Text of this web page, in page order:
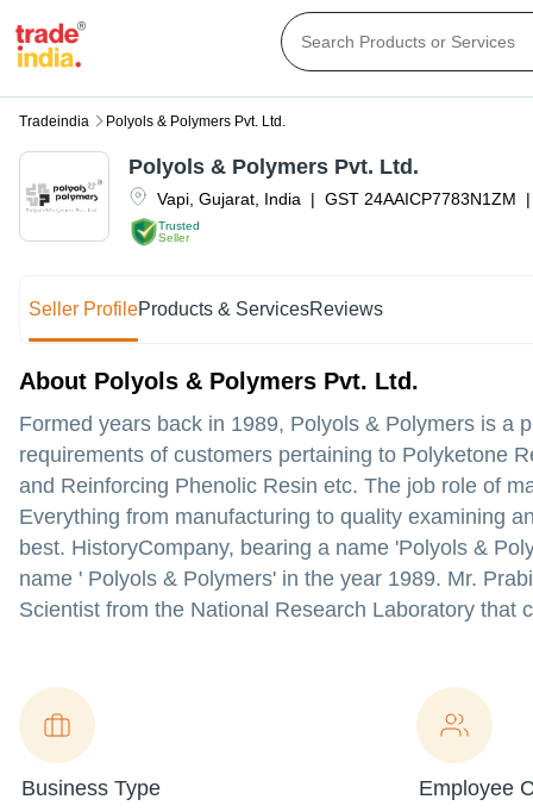
Tradeindia Polyols & Polymers Pvt. Ltd.
Trusted
Seller
Vapi Gujarat India | GST 24AAICP7783N1ZM |
Polyols & Polymers Pvt. Ltd.
Seller ProfileProducts & ServicesReviews
About Polyols & Polymers Pvt. Ltd.
Formed years back in 1989, Polyols & Polymers is a
requirements of customers pertaining to Polyketone
and Reinforcing Phenolic Resin etc. The job role of
Everything from manufacturing to quality examining
best. HistoryCompany, bearing a name 'Polyols &
name ' Polyols & Polymers' in the year 1989. Mr.
Scientist from the National Research Laboratory that
Business Type Employee